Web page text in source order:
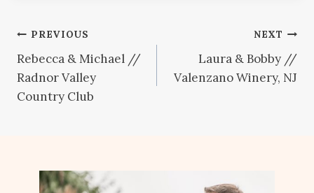
Post
navigation
PREVIOUS
Rebecca & Michael //
Radnor Valley
Country Club
NEXT
Laura & Bobby //
Valenzano Winery, NJ